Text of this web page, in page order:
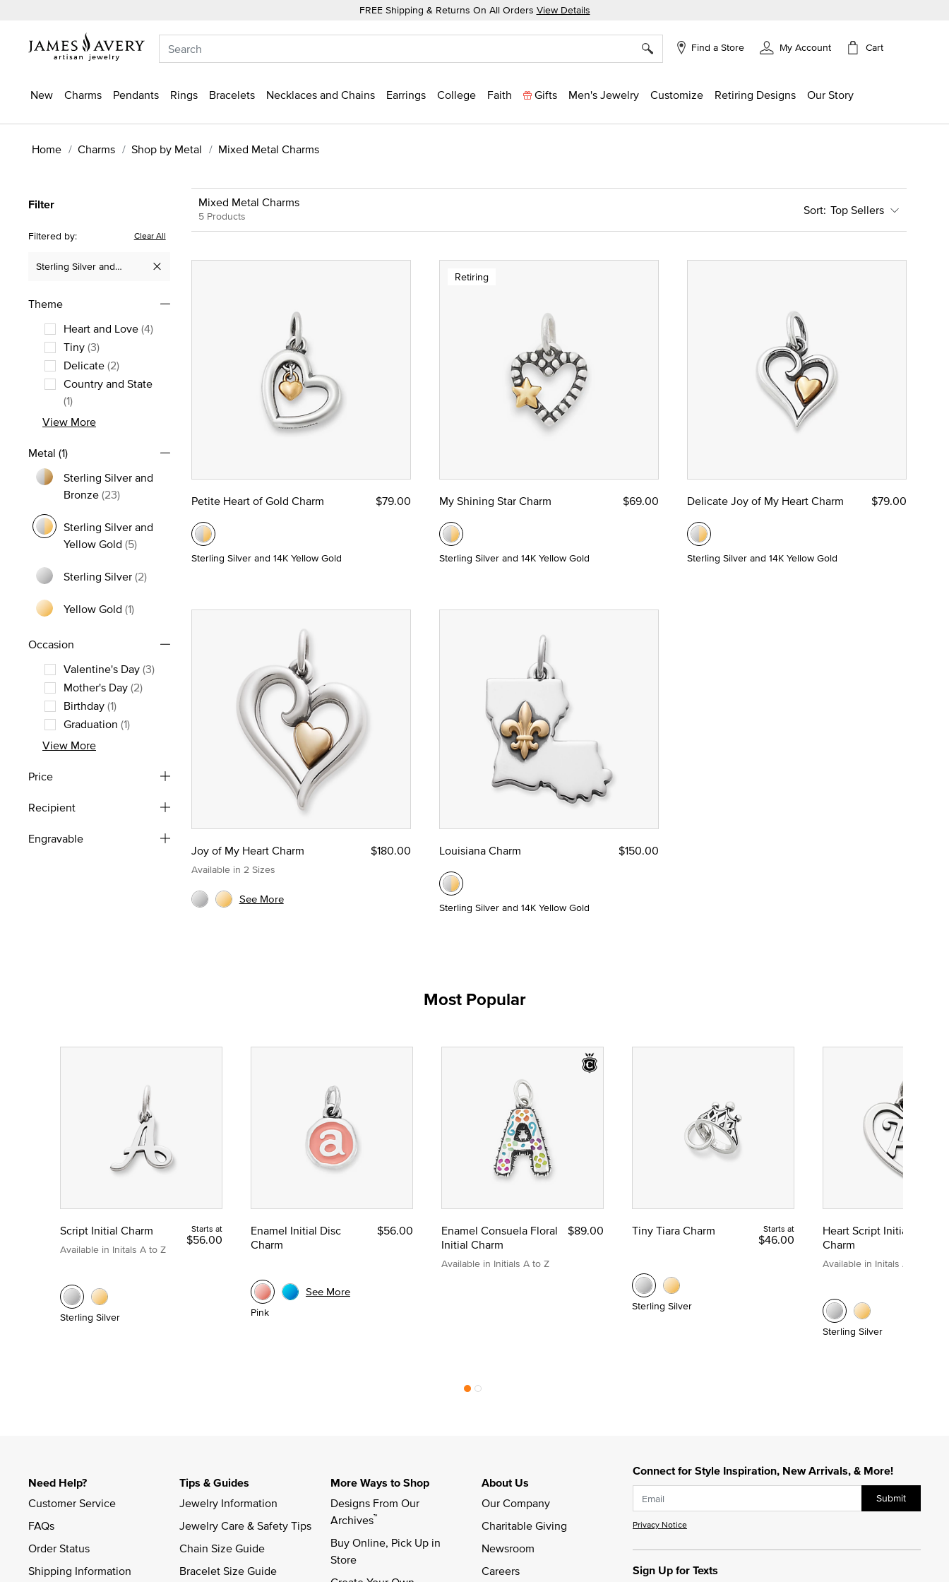
FREE Shipping & Returns On All Orders View Details
Find a Store My Account Cart
New Charms Pendants Rings Bracelets Necklaces and Chains Earrings College Faith Gifts Men's Jewelry Customize Retiring Designs Our Story
Home Charms Shop by Metal Mixed Metal Charms
Filter
Filtered by: Clear All
Sterling Silver and
Theme
Heart and Love(4)
Refine by Theme: Heart and Love
Tiny(3)
Refine by Theme: Tiny
Delicate(2)
Refine by Theme: Delicate
Country and State
(1)Refine by Theme: Country and State
View More
Metal (1)
Sterling Silver and
Bronze(23)Refine by Metal: Sterling Silver and Bronze
Sterling Silver and
Yellow Gold (5) selected Currently Refined by Metal: Sterling Silver and Yellow Gold
Sterling Silver(2)
Yellow Gold (1)
Occasion
Valentine's Day(3)
Refine by Occasion: Valentine's Day
Mother's Day(2)
Refine by Occasion: Mother's Day
Birthday(1)
Refine by Occasion: Birthday
Graduation (1)
Refine by Occasion: Graduation
View More
Price
Recipient
Engravable
Mixed Metal Charms
5 Products Top Sellers
Petite Heart of Gold Charm $79.00
Sterling Silver and 14K Yellow Gold
Retiring
My Shining Star Charm $69.00
Sterling Silver and 14K Yellow Gold
Delicate Joy of My Heart Charm $79.00
Sterling Silver and 14K Yellow Gold
Joy of My Heart Charm
Available in 2 Sizes
$180.00
See More
Louisiana Charm $150.00
Sterling Silver and 14K Yellow Gold
Most Popular
Script Initial Charm
Available in Initals A to Z
Starts at
$56.00
Sterling Silver
Enamel Initial Disc
Charm
$56.00
Pink
See More
Enamel Consuela Floral
Initial Charm
Available in Initials A to Z
$89.00 Tiny Tiara Charm Starts at
$46.00
Sterling Silver
Heart Script Initial
Charm
Available in Initals A to Z
Sterling Silver
Connect for Style Inspiration, New Arrivals, & More!
Submit
Privacy Notice
Sign Up for Texts
Need Help?
Customer Service
FAQs
Order Status
Shipping Information
Tips & Guides
Jewelry Information
Jewelry Care & Safety Tips
Chain Size Guide
Bracelet Size Guide
More Ways to Shop
Designs From Our
Archives™
Buy Online, Pick Up in
Store
About Us
Our Company
Charitable Giving
Newsroom
Careers